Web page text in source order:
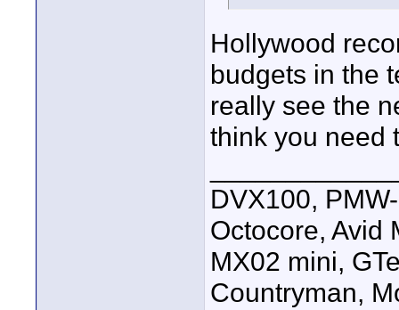
Hollywood
budgets in the
really see the
think you need
DVX100,
Octocore, Avid
MX02 mini,
Countryman,